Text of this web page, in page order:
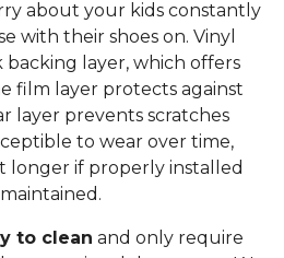
about your kids constantly
with their shoes on. Vinyl
layer, which offers
film layer protects against
layer prevents scratches
to wear over time,
longer if properly installed
to clean and only require